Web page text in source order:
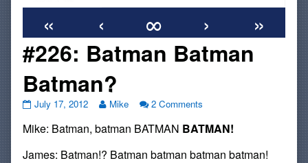
« ‹ ∞ ›
»
#226: Batman Batman
Batman?
#226:
Batman
published
July 17, 2012
Read
posts
the
Mike 2 Comments
Batman
Batman?
Mike: Batman, batman BATMAN BATMAN!
James: Batman!? Batman batman batman batman!